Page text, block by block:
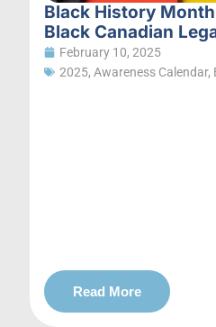
Black History
Black Canadian
February 10, 2025
2025, Awareness Calendar,
Read More